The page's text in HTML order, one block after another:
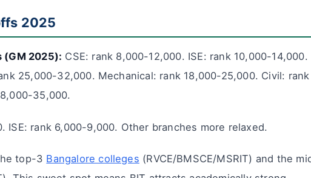
2025
(GM 2025): CSE: rank 8,000-12,000. ISE: rank 10,000-14,000.
25,000-32,000. Mechanical: rank 18,000-25,000. Civil: rank
35,000.
ISE: rank 6,000-9,000. Other branches more relaxed.
top-3 Bangalore colleges (RVCE/BMSCE/MSRIT) and the